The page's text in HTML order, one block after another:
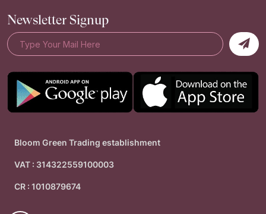
Newsletter Signup
Bloom Green Trading establishment
VAT : 314322559100003
CR : 1010879674